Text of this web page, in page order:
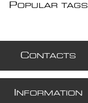
POPULAR TAGS
CONTACTS
NFORMATION